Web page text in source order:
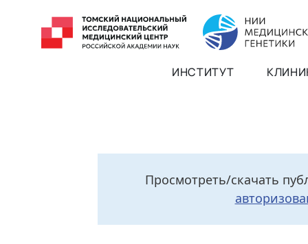
ИНСТИТУТ
Просмотреть/скачать